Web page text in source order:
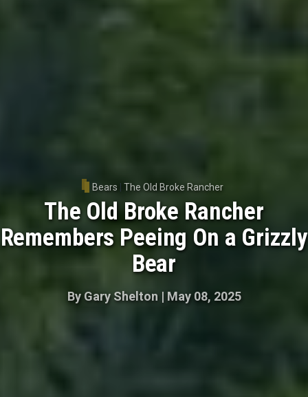
Bears |The Old Broke Rancher
The Old Broke Rancher
Remembers Peeing On a Grizzly
Bear
By Gary Shelton | May 08, 2025